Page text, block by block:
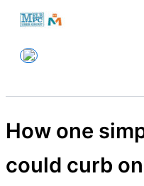
Skip
content
How one
could curb